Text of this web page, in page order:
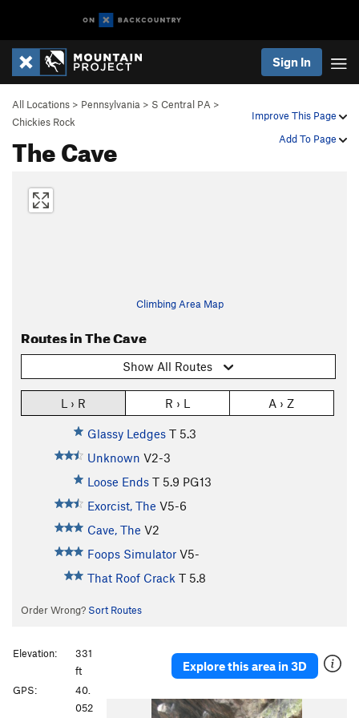
Sign In
Improve This Page
Add To Page
All Locations > Pennsylvania > S Central PA >
Chickies Rock
The Cave
Climbing Area Map
Routes in The Cave
Show All Routes
L › R R › L A › Z
Glassy Ledges T 5.3
Unknown V2-3
Loose Ends T 5.9 PG13
Exorcist, The V5-6
Cave, The V2
Foops Simulator V5-
That Roof Crack T 5.8
Order Wrong? Sort Routes
Explore this area in 3D
Elevation:
331
ft
GPS:
40.
052